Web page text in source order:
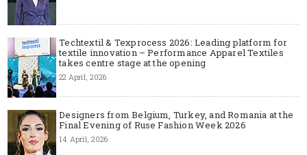
Techtextil & Texprocess 2026: Leading platform for
textile innovation – Performance Apparel Textiles
takes centre stage at the opening
22 April, 2026
Designers from Belgium, Turkey, and Romania at the
Final Evening of Ruse Fashion Week 2026
14 April, 2026